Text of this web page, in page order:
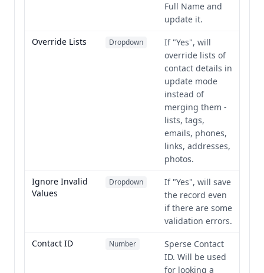
Full Name and
update it.
Override Lists
Dropdown
If "Yes", will
override lists of
contact details in
update mode
instead of
merging them -
lists, tags,
emails, phones,
links, addresses,
photos.
Ignore Invalid
Values
Dropdown
If "Yes", will save
the record even
if there are some
validation errors.
Contact ID
Number
Sperse Contact
ID. Will be used
for looking a